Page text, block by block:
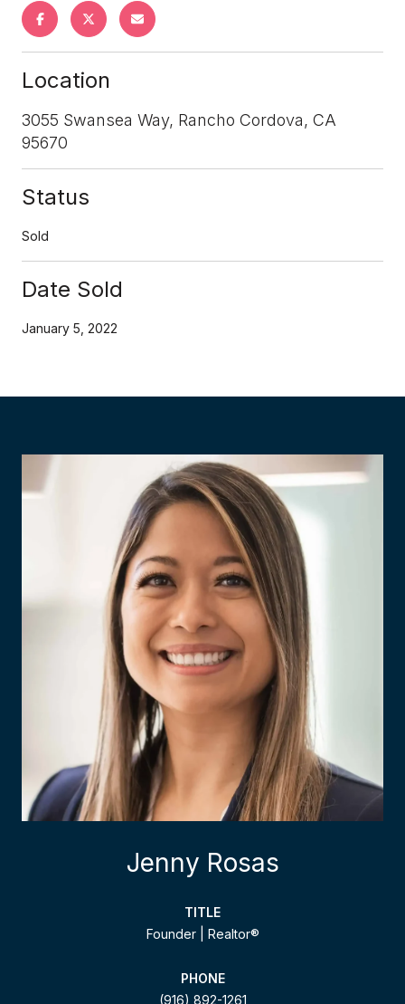
Location
3055 Swansea Way, Rancho Cordova, CA
95670
Status
Sold
Date Sold
January 5, 2022
Jenny Rosas
TITLE
Founder | Realtor®
PHONE
(916) 892-1261